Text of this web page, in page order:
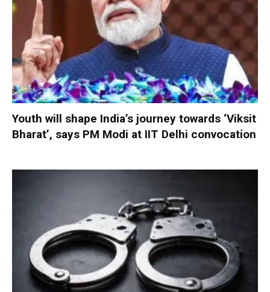
Youth will shape India’s journey towards ‘Viksit
Bharat’, says PM Modi at IIT Delhi convocation